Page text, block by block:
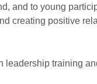
and to young
creating positive
leadership training